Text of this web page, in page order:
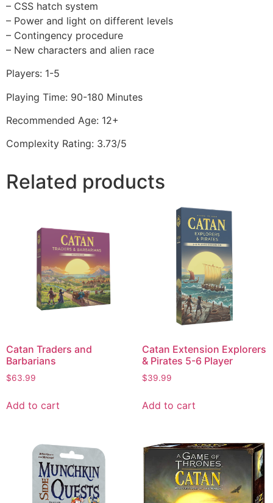
– CSS hatch system
– Power and light on different levels
– Contingency procedure
– New characters and alien race
Players: 1-5
Playing Time: 90-180 Minutes
Recommended Age: 12+
Complexity Rating: 3.73/5
Related products
Catan Traders and
Barbarians
$63.99
Add to cart
Catan Extension Explorers
& Pirates 5-6 Player
$39.99
Add to cart